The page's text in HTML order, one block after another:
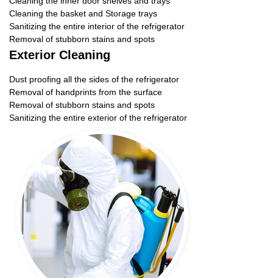
Cleaning the basket and Storage trays
Sanitizing the entire interior of the refrigerator
Removal of stubborn stains and spots
Exterior Cleaning
Dust proofing all the sides of the refrigerator
Removal of handprints from the surface
Removal of stubborn stains and spots
Sanitizing the entire exterior of the refrigerator